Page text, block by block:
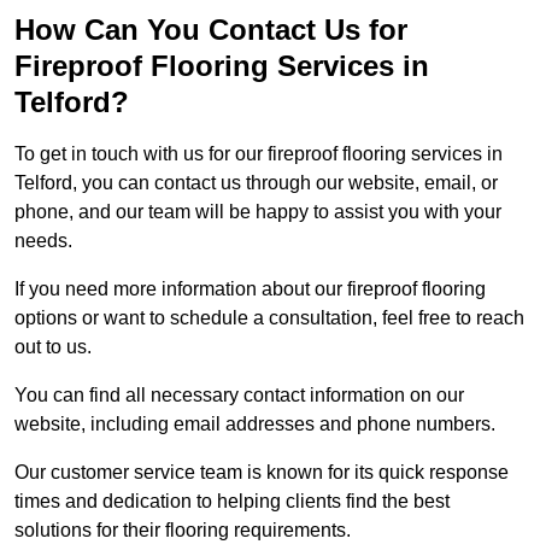
How Can You Contact Us for
Fireproof Flooring Services in
Telford?
To get in touch with us for our fireproof flooring services in
Telford, you can contact us through our website, email, or
phone, and our team will be happy to assist you with your
needs.
If you need more information about our fireproof flooring
options or want to schedule a consultation, feel free to reach
out to us.
You can find all necessary contact information on our
website, including email addresses and phone numbers.
Our customer service team is known for its quick response
times and dedication to helping clients find the best
solutions for their flooring requirements.